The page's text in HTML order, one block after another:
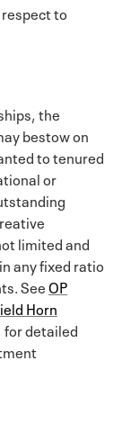
to
the
bestow on
to tenured
or
limited and
any fixed ratio
SeeOP
Horn
, for detailed